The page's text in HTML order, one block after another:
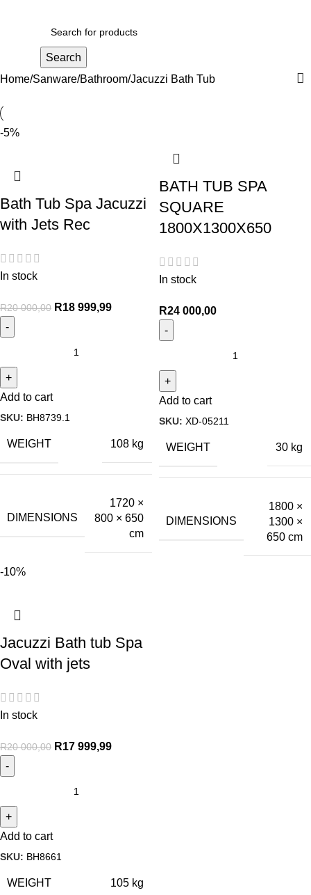
Search
Home Sanware Bathroom Jacuzzi Bath Tub
-5%
Bath Tub Spa Jacuzzi
with Jets Rec
In stock
R20 000,00 R18 999,99
Add to cart
SKU: BH8739.1
WEIGHT 108 kg
DIMENSIONS
1720 ×
800 × 650
cm
BATH TUB SPA
SQUARE
1800X1300X650
In stock
R24 000,00
Add to cart
SKU: XD-05211
WEIGHT 30 kg
DIMENSIONS
1800 ×
1300 ×
650 cm
-10%
Jacuzzi Bath tub Spa
Oval with jets
In stock
R20 000,00 R17 999,99
Add to cart
SKU: BH8661
WEIGHT 105 kg